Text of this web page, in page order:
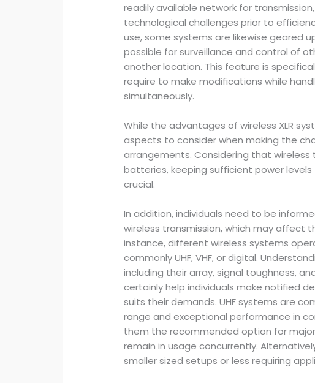
readily available network for
technological challenges prior to
use, some systems are likewise geared
possible for surveillance and control of
another location. This feature is
require to make modifications while
simultaneously.
While the advantages of wireless XLR
aspects to consider when making the
arrangements. Considering that
batteries, keeping sufficient power
crucial.
In addition, individuals need to be
wireless transmission, which may affect
instance, different wireless systems
commonly UHF, VHF, or digital.
including their array, signal toughness,
certainly help individuals make notified
suits their demands. UHF systems are
range and exceptional performance in
them the recommended option for
remain in usage concurrently.
smaller sized setups or less requiring